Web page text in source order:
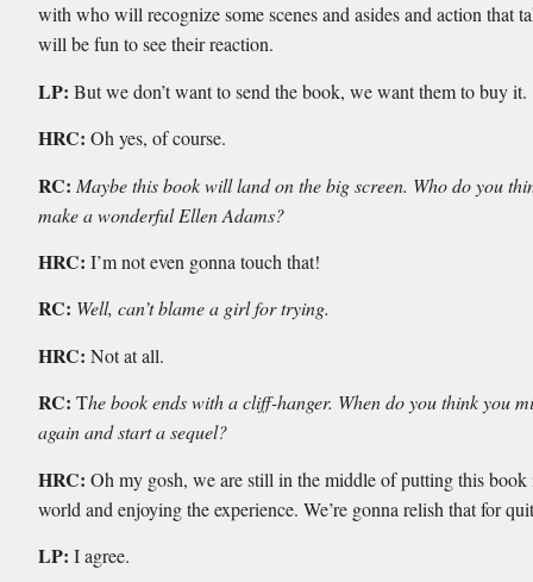
with who will recognize some scenes and asides and action that
will be fun to see their reaction.
LP: But we don’t want to send the book, we want them to buy it.
HRC: Oh yes, of course.
RC: Maybe this book will land on the big screen. Who do you
make a wonderful Ellen Adams?
HRC: I’m not even gonna touch that!
RC: Well, can’t blame a girl for trying.
HRC: Not at all.
RC: The book ends with a cliff-hanger. When do you think you
again and start a sequel?
HRC: Oh my gosh, we are still in the middle of putting this book
world and enjoying the experience. We’re gonna relish that for
LP: I agree.